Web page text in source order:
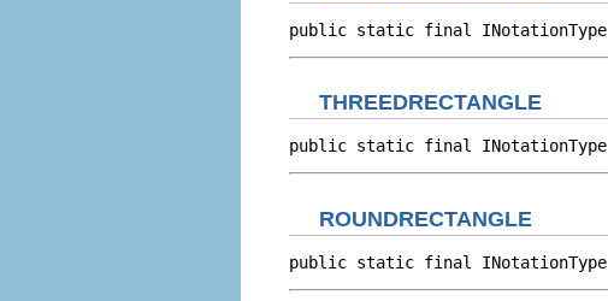
public static final INotationType
THREEDRECTANGLE
public static final INotationType
ROUNDRECTANGLE
public static final INotationType